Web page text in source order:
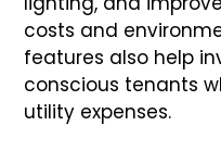
costs and
features also help
conscious tenants
utility expenses.